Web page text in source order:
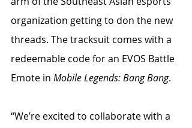
organization getting to don the new
threads. The tracksuit comes with a
redeemable code for an EVOS Battle
Emote in Mobile Legends: Bang Bang.
“We’re excited to collaborate with a